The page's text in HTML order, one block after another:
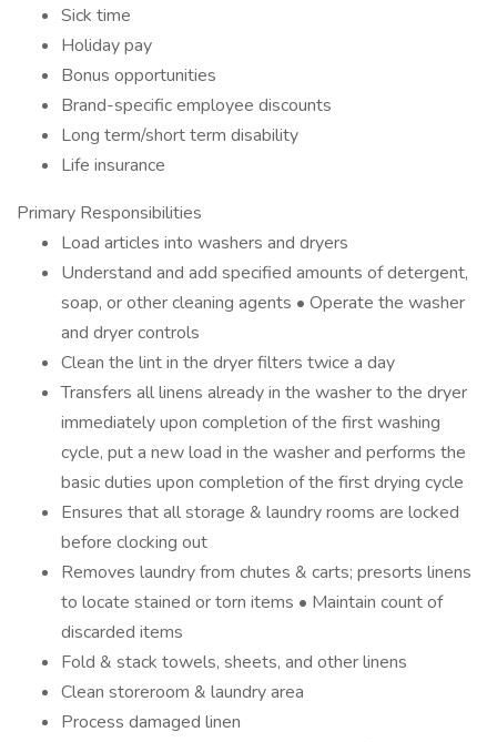
Sick time
Holiday pay
Bonus opportunities
Brand-specific employee discounts
Long term/short term disability
Life insurance
Primary Responsibilities
Load articles into washers and dryers
Understand and add specified amounts of detergent,
soap, or other cleaning agents • Operate the washer
and dryer controls
Clean the lint in the dryer filters twice a day
Transfers all linens already in the washer to the dryer
immediately upon completion of the first washing
cycle, put a new load in the washer and performs the
basic duties upon completion of the first drying cycle
Ensures that all storage & laundry rooms are locked
before clocking out
Removes laundry from chutes & carts; presorts linens
to locate stained or torn items • Maintain count of
discarded items
Fold & stack towels, sheets, and other linens
Clean storeroom & laundry area
Process damaged linen